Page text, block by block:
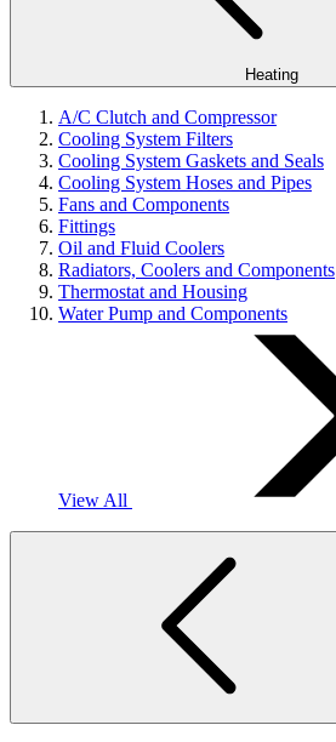
Heating
A/C Clutch and Compressor
Cooling System Filters
Cooling System Gaskets and Seals
Cooling System Hoses and Pipes
Fans and Components
Fittings
Oil and Fluid Coolers
Radiators, Coolers and Components
Thermostat and Housing
Water Pump and Components
View All